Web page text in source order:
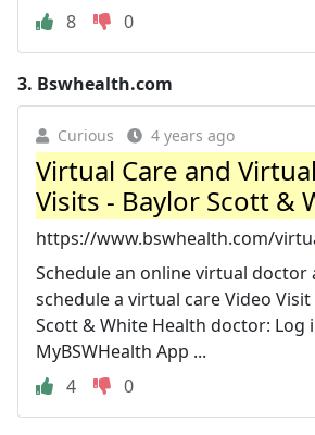
8
0
3. Bswhealth.com
Curious 4 years ago
Virtual Care and
Visits - Baylor Scott &
https://www.bswhealth.com/
Schedule an online virtual doctor
schedule a virtual care Video
Scott & White Health doctor: Log
MyBSWHealth App ...
4
0